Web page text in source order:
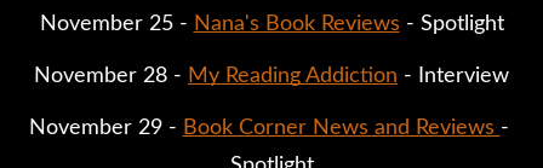
November 25 - Nana's Book Reviews - Spotlight
November 28 - My Reading Addiction - Interview
November 29 - Book Corner News and Reviews -